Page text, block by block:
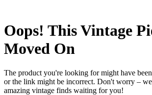
Oops! This Vintage
Moved On
The product you're looking for might have
or the link might be incorrect. Don't worry –
amazing vintage finds waiting for you!